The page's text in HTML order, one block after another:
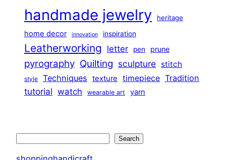
handmade jewelry heritage
home decor innovation inspiration
Leatherworking letter pen prune
pyrography Quilting sculpture stitch
style Techniques texture timepiece Tradition
tutorial watch wearable art yarn
Search